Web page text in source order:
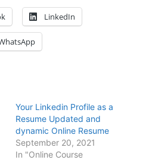
LinkedIn
Your Linkedin Profile as a
Resume Updated and
dynamic Online Resume
September 20, 2021
In "Online Course